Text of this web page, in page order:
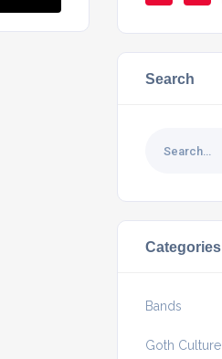
Search
Categories
Bands
Goth Culture